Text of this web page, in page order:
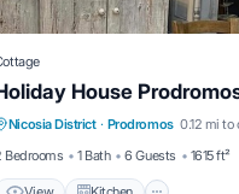
House
Nicosia District · Prodromos 0.12 mi to
Bedrooms
1 Bath 6 Guests 1615 ft²
View Kitchen
Pet
Child Friendly